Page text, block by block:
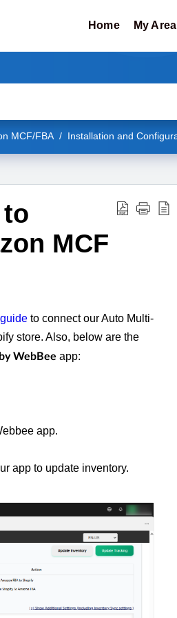
Home My Area
MCF/FBA Installation and
MCF
to connect our Auto Multi-
store. Also, below are the
WebBee app:
app.
app to update inventory.